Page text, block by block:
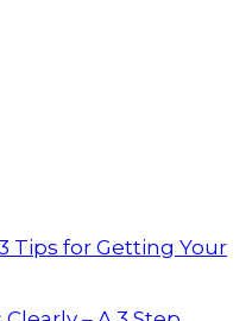
Tips for Getting Your